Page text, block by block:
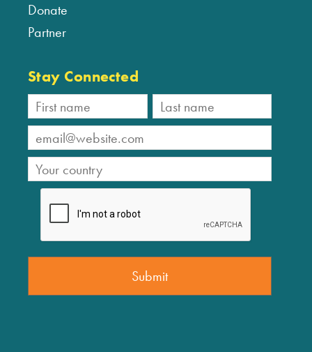
Donate
Partner
Stay Connected